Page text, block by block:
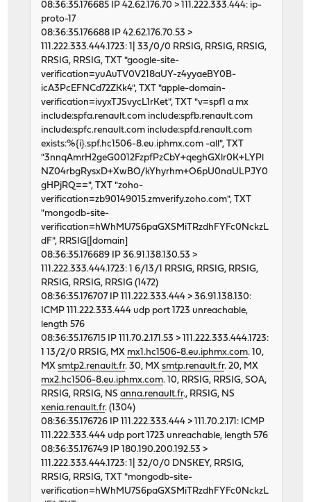
46438 1 0 62133530 5133 0
46599 1 0 62123711 5206 0
input igc2 output
packets errs idrops bytes packets errs
46493 0 0 62124955 5224 0
46617 1 0 62129957 5418 0
46596 1 0 62132498 5122 0
46650 1 0 62113622 5109 0
46714 1 0 62127545 5357 0
46584 3 0 62126785 5081 0
46612 0 0 62118032 5144 0
46739 1 0 62130613 5681 0
46514 0 0 62125384 5159 0
46653 0 0 62130561 5433 0
46600 0 0 62121725 5158 0
46792 1 0 62120351 5220 0
46811 0 0 62124396 5280 0
46597 0 0 62126038 5131 0
46725 1 0 62127029 5429 0
46595 0 0 62125301 5437 0
46661 3 0 62125865 5419 0
46650 1 0 62124639 5248 0
46610 0 0 62122192 5254 0
46676 0 0 62130274 5459 0
46898 0 0 62119543 5806 0
.. etc
08:36:35.176685 IP 42.62.176.70 > 111.222.333.444: ip-
proto-17
08:36:35.176688 IP 42.62.176.70.53 >
111.222.333.444.1723: 1| 33/0/0 RRSIG, RRSIG, RRSIG,
RRSIG, RRSIG, TXT "google-site-
verification=yuAuTV0V218aUY-z4yyaeBY0B-
icA3PcEFNCd72ZKk4", TXT "apple-domain-
verification=ivyxTJSvycL1rKet", TXT "v=spf1 a mx
include:spfa.renault.com include:spfb.renault.com
include:spfc.renault.com include:spfd.renault.com
exists:%{i}.spf.hc1506-8.eu.iphmx.com -all", TXT
"3nnqAmrH2geG0012FzpfPzCbY+qeghGXlr0K+LYPl
NZ04rbgRysxD+XwBO/kYhyrhm+O6pU0naULPJY0
gHPjRQ==", TXT "zoho-
verification=zb90149015.zmverify.zoho.com", TXT
"mongodb-site-
verification=hWhMU7S6paGXSMiTRzdhFYFc0NckzL
dF", RRSIG[|domain]
08:36:35.176689 IP 36.91.138.130.53 >
111.222.333.444.1723: 1 6/13/1 RRSIG, RRSIG, RRSIG,
RRSIG, RRSIG, RRSIG (1472)
08:36:35.176707 IP 111.222.333.444 > 36.91.138.130:
ICMP 111.222.333.444 udp port 1723 unreachable,
length 576
08:36:35.176715 IP 111.70.2.171.53 > 111.222.333.444.1723:
1 13/2/0 RRSIG, MX mx1.hc1506-8.eu.iphmx.com. 10,
MXsmtp2.renault.fr. 30, MXsmtp.renault.fr. 20, MX
mx2.hc1506-8.eu.iphmx.com. 10, RRSIG, RRSIG, SOA,
RRSIG, RRSIG, NSanna.renault.fr., RRSIG, NS
xenia.renault.fr. (1304)
08:36:35.176726 IP 111.222.333.444 > 111.70.2.171: ICMP
111.222.333.444 udp port 1723 unreachable, length 576
08:36:35.176749 IP 180.190.200.192.53 >
111.222.333.444.1723: 1| 32/0/0 DNSKEY, RRSIG,
RRSIG, RRSIG, TXT "mongodb-site-
verification=hWhMU7S6paGXSMiTRzdhFYFc0NckzL